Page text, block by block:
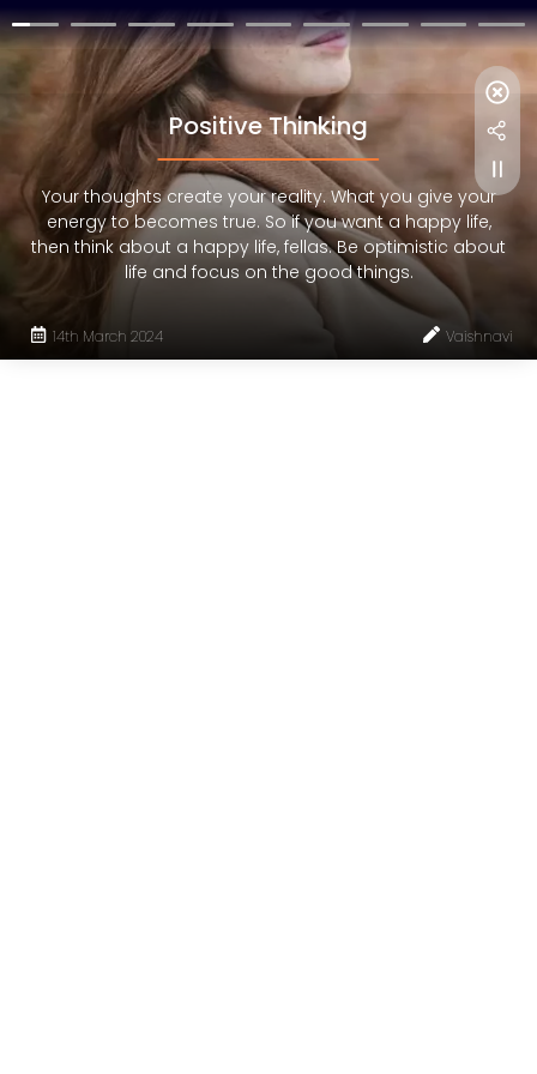
Positive Thinking
Your thoughts create your reality. What you give your
energy to becomes true. So if you want a happy life,
then think about a happy life, fellas. Be optimistic about
life and focus on the good things.
14th March 2024 Vaishnavi